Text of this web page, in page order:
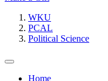
WKU
PCAL
Political Science
Home